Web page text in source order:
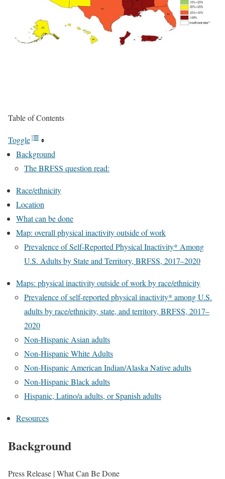
Table of Contents
Toggle
Background
The BRFSS question read:
Race/ethnicity
Location
What can be done
Map: overall physical inactivity outside of work
Prevalence of Self-Reported Physical Inactivity* Among
U.S. Adults by State and Territory, BRFSS, 2017–2020
Maps: physical inactivity outside of work by race/ethnicity
Prevalence of self-reported physical inactivity* among U.S.
adults by race/ethnicity, state, and territory, BRFSS, 2017–
2020
Non-Hispanic Asian adults
Non-Hispanic White Adults
Non-Hispanic American Indian/Alaska Native adults
Non-Hispanic Black adults
Hispanic, Latino/a adults, or Spanish adults
Resources
Background
Press Release | What Can Be Done